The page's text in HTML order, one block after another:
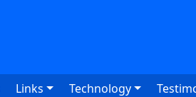
Links Technology